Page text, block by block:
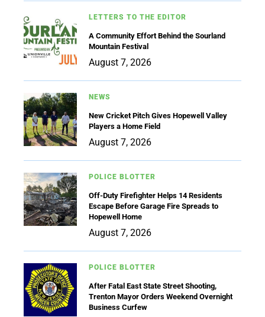
LETTERS TO THE EDITOR
A Community Effort Behind the Sourland
Mountain Festival
August 7, 2026
NEWS
New Cricket Pitch Gives Hopewell Valley
Players a Home Field
August 7, 2026
POLICE BLOTTER
Off-Duty Firefighter Helps 14 Residents
Escape Before Garage Fire Spreads to
Hopewell Home
August 7, 2026
POLICE BLOTTER
After Fatal East State Street Shooting,
Trenton Mayor Orders Weekend Overnight
Business Curfew